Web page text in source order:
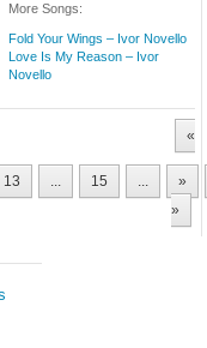
More Songs:
Fold Your Wings – Ivor Novello
Love Is My Reason – Ivor
Novello
«
13 ... 15 ...
»
»